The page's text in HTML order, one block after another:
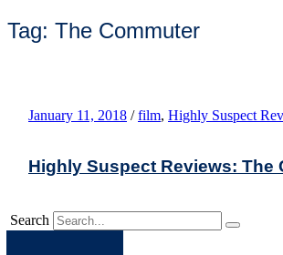
Tag: The Commuter
January 11, 2018 / film, Highly Suspect
Highly Suspect Reviews: The
Search